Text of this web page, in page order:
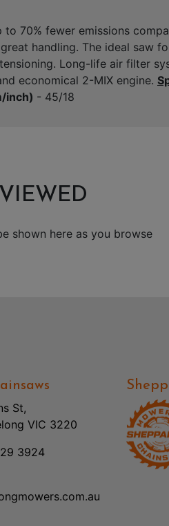
70% fewer emissions
handling. The ideal saw
Long-life air filter
economical 2-MIX engine.
inch) - 45/18
shown here as you browse
St,
VIC 3220
3924